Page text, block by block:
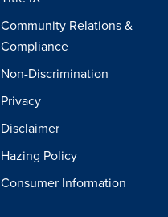
Community Relations &
Compliance
Non-Discrimination
Privacy
Disclaimer
Hazing Policy
Consumer Information